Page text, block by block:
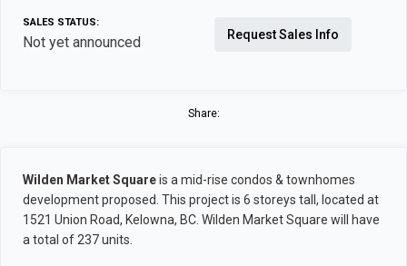
SALES STATUS:
Not yet announced Request Sales Info
Share:
Wilden Market Squareis a mid-rise condos & townhomes
development proposed. This project is 6 storeys tall, located at
1521 Union Road, Kelowna, BC. Wilden Market Square will have
a total of 237 units.